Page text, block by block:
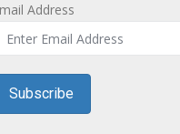
Address
Subscribe